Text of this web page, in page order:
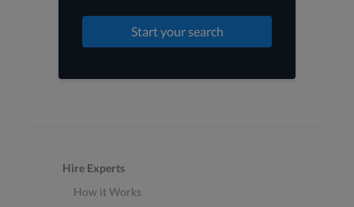
Start your search
Hire Experts
How it Works